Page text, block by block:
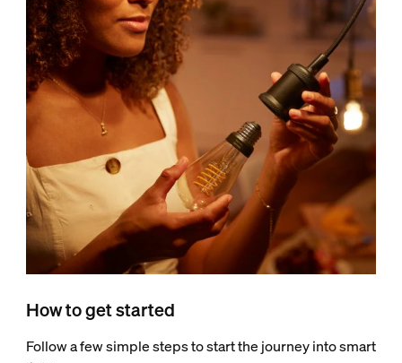
How to get started
Follow a few simple steps to start the journey into smart